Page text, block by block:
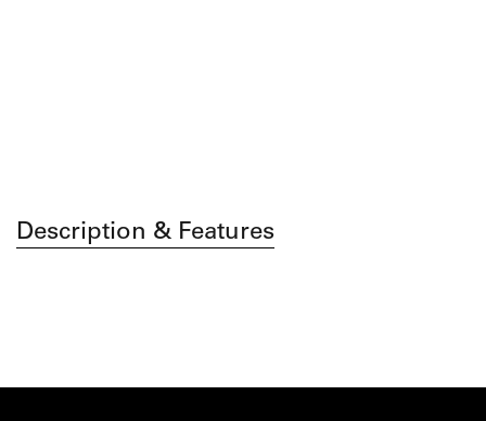
Description & Features